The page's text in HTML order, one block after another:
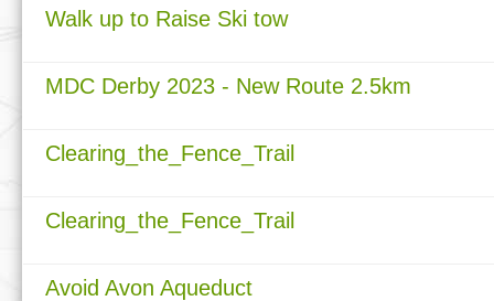
Walk up to Raise Ski tow
MDC Derby 2023 - New Route 2.5km
Clearing_the_Fence_Trail
Clearing_the_Fence_Trail
Avoid Avon Aqueduct